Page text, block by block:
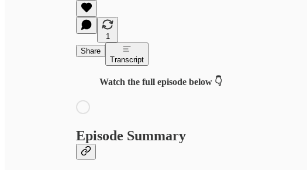
1
Share
Transcript
Watch the full episode below 👇
Episode Summary